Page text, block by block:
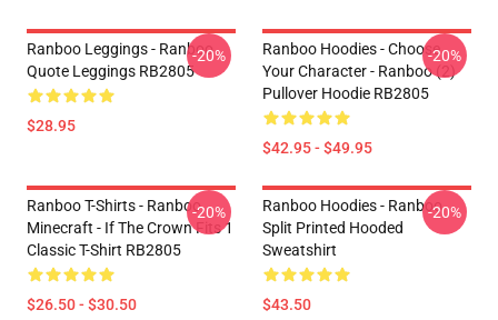
Ranboo Leggings - Ranboo
Quote Leggings RB2805
$28.95
-20%
Ranboo Hoodies - Choose
Your Character - Ranboo (2)
Pullover Hoodie RB2805
$42.95 - $49.95
-20%
Ranboo T-Shirts - Ranboo
Minecraft - If The Crown Fits 1
Classic T-Shirt RB2805
$26.50 - $30.50
-20%
Ranboo Hoodies - Ranboo
Split Printed Hooded
Sweatshirt
$43.50
-20%